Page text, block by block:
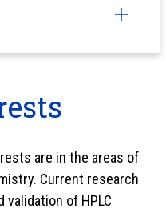
are in the areas of
Current research
of HPLC